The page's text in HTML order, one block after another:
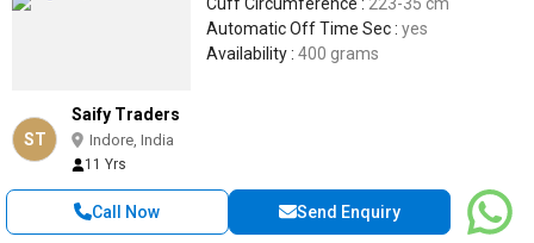
Automatic Off Time Sec : yes
Availability : 400 grams
ST
Saify Traders
Indore, India
11 Yrs
Call Now Send Enquiry